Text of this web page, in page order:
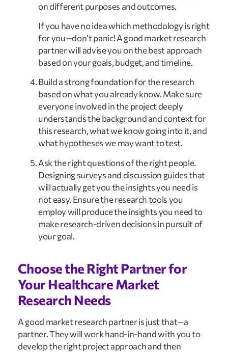
on different purposes and outcomes.
If you have no idea which methodology is right
for you—don’t panic! A good market research
partner will advise you on the best approach
based on your goals, budget, and timeline.
Build a strong foundation for the research
based on what you already know. Make sure
everyone involved in the project deeply
understands the background and context for
this research, what we know going into it, and
what hypotheses we may want to test.
Ask the right questions of the right people.
Designing surveys and discussion guides that
will actually get you the insights you need is
not easy. Ensure the research tools you
employ will produce the insights you need to
make research-driven decisions in pursuit of
your goal.
Choose the Right Partner for
Your Healthcare Market
Research Needs
A good market research partner is just that—a
partner. They will work hand-in-hand with you to
develop the right project approach and then